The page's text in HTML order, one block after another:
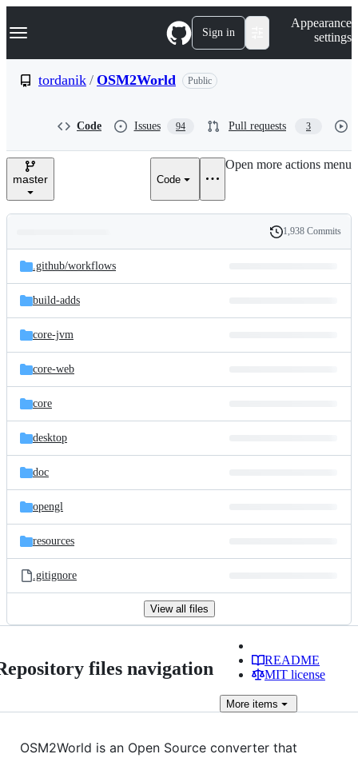
k
p
e
Navigation Menu Sign in
Appearance
settings
tordanik / OSM2World Public
Code Issues 94 Pull requests 3
master Code
Open more actions menu
and
files
Latest
commit
History
1,938 Commits
.github/workflows
build-adds
core-jvm
core-web
core
desktop
doc
opengl
resources
.gitignore
View all files
files navigation
README
MIT license
More items
OSM2World is an Open Source converter that